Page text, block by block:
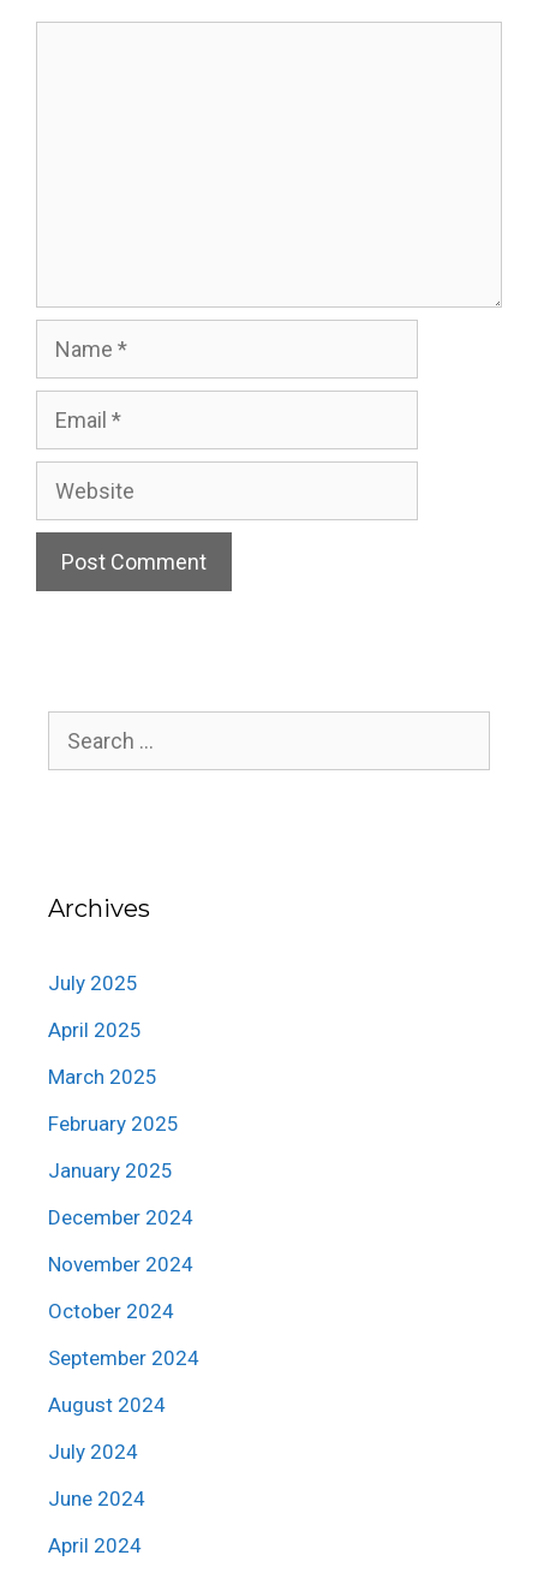
Name
Email
Website
Search
for:
Archives
July 2025
April 2025
March 2025
February 2025
January 2025
December 2024
November 2024
October 2024
September 2024
August 2024
July 2024
June 2024
April 2024